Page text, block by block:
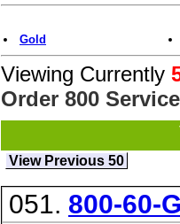
Gold
Viewing Currently
Order 800
View Previous 50
051. 800-60-